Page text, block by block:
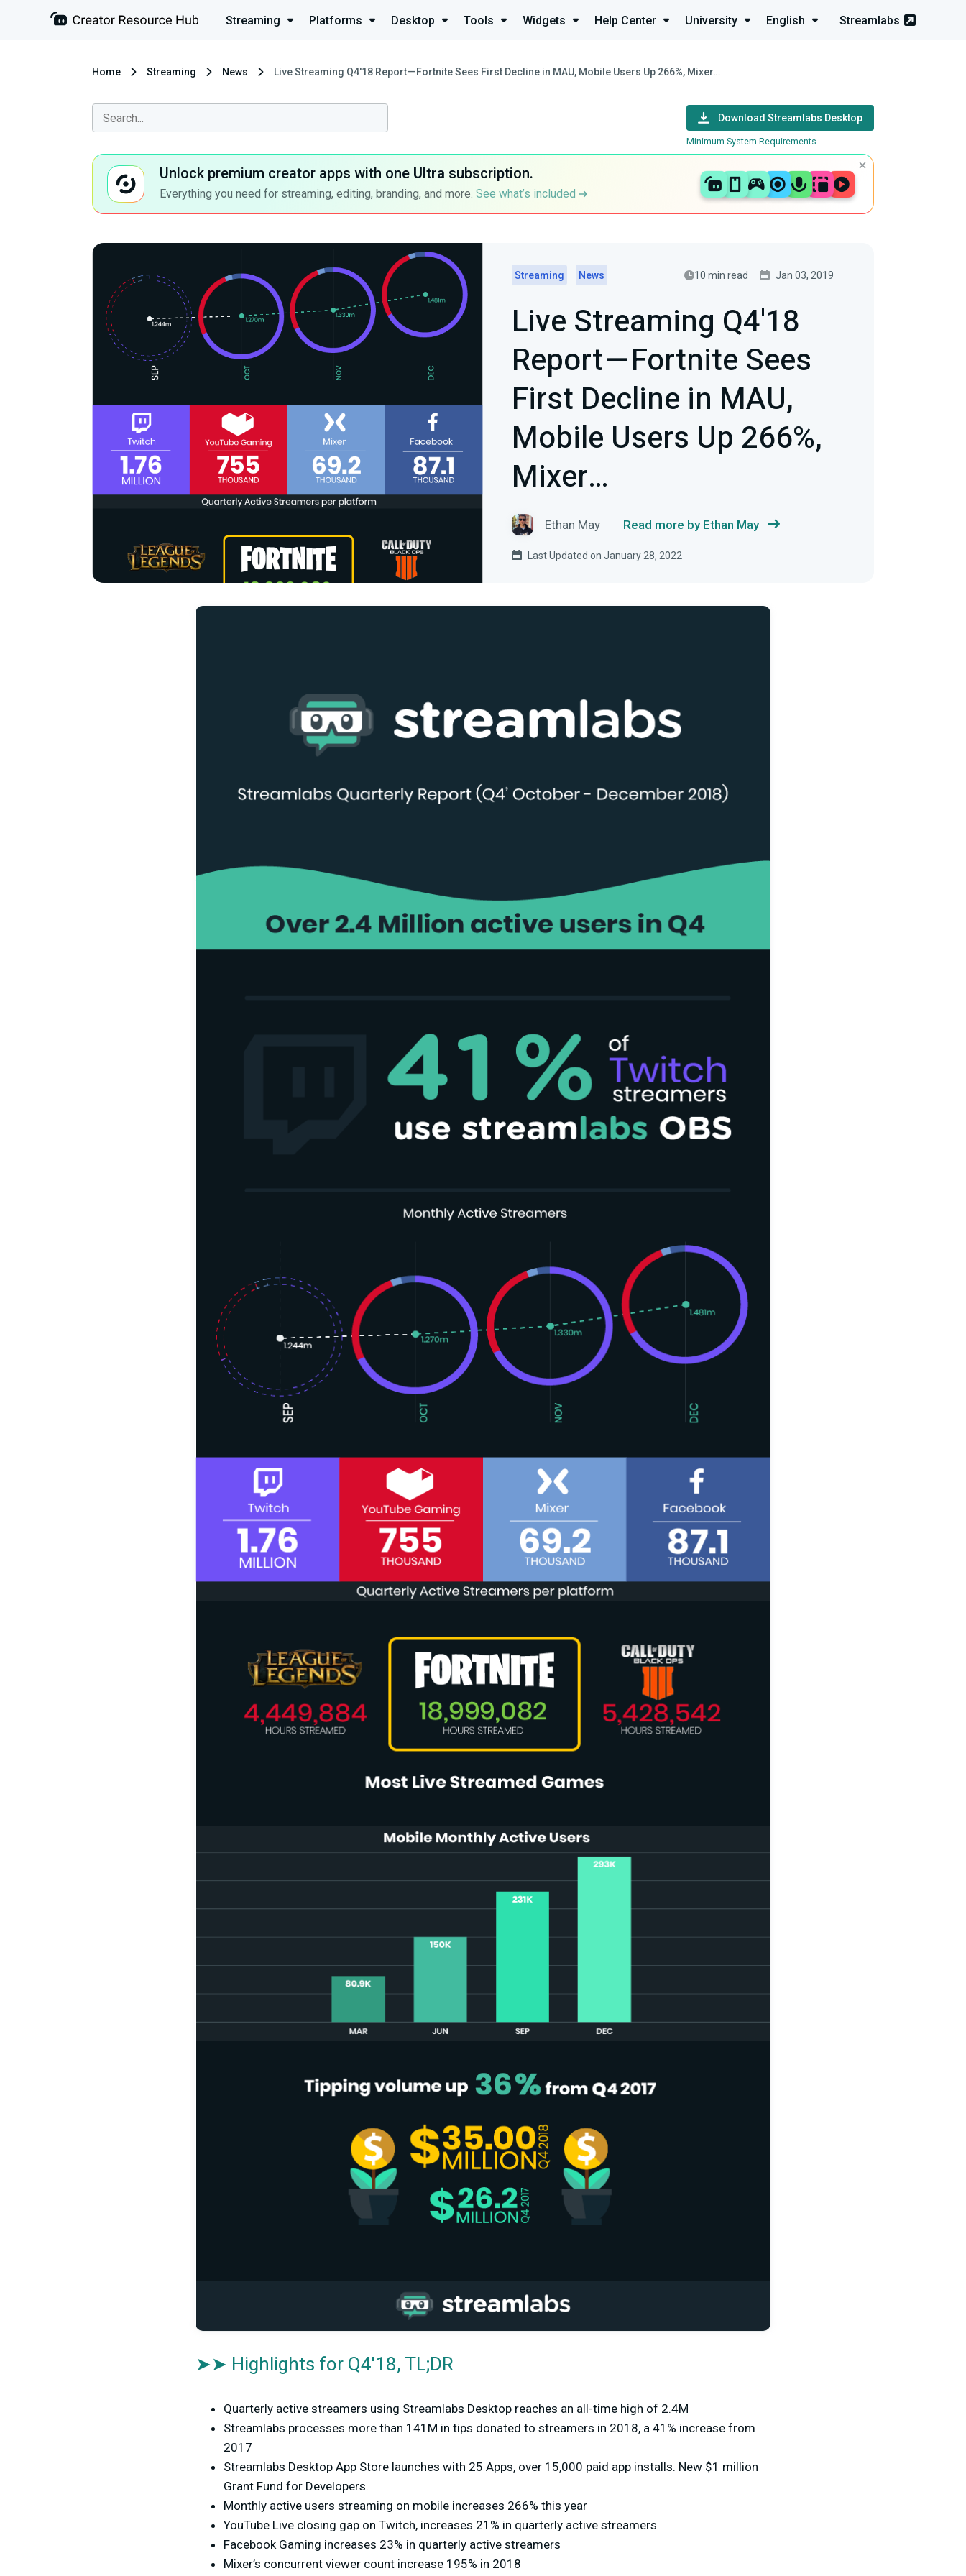
Streaming Platforms Desktop Tools Widgets Help Center University English Streamlabs
Home Streaming News Live Streaming Q4'18 Report — Fortnite Sees First Decline in MAU, Mobile Users Up 266%, Mixer…
Download Streamlabs Desktop
Minimum System Requirements
Unlock premium creator apps with one Ultra subscription.
Everything you need for streaming, editing, branding, and more. See what’s included
Streaming News 10 min read Jan 03, 2019
Live Streaming Q4'18
Report — Fortnite Sees
First Decline in MAU,
Mobile Users Up 266%,
Mixer…
Ethan May Read more by Ethan May
Last Updated on January 28, 2022
➤➤ Highlights for Q4'18, TL;DR
Quarterly active streamers using Streamlabs Desktop reaches an all-time high of 2.4M
Streamlabs processes more than 141M in tips donated to streamers in 2018, a 41% increase from
2017
Streamlabs Desktop App Store launches with 25 Apps, over 15,000 paid app installs. New $1 million
Grant Fund for Developers.
Monthly active users streaming on mobile increases 266% this year
YouTube Live closing gap on Twitch, increases 21% in quarterly active streamers
Facebook Gaming increases 23% in quarterly active streamers
Mixer’s concurrent viewer count increase 195% in 2018